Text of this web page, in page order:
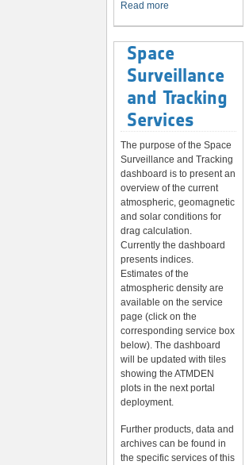
Read more
Space
Surveillance
and Tracking
Services
The purpose of the Space
Surveillance and Tracking
dashboard is to present an
overview of the current
atmospheric, geomagnetic
and solar conditions for
drag calculation.
Currently the dashboard
presents indices.
Estimates of the
atmospheric density are
available on the service
page (click on the
corresponding service box
below). The dashboard
will be updated with tiles
showing the ATMDEN
plots in the next portal
deployment.
Further products, data and
archives can be found in
the specific services of this